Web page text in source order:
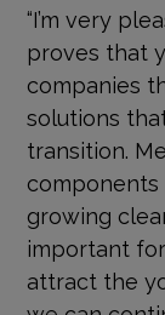
“I’m very
proves that
companies
solutions
transition.
components
growing
important
attract the